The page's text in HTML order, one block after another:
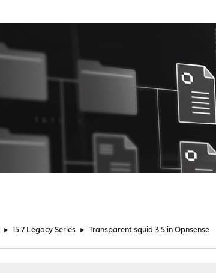
► 15.7 Legacy Series ► Transparent squid 3.5 in Opnsense